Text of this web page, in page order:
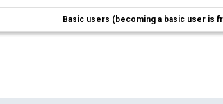
Basic users (becoming a basic user is